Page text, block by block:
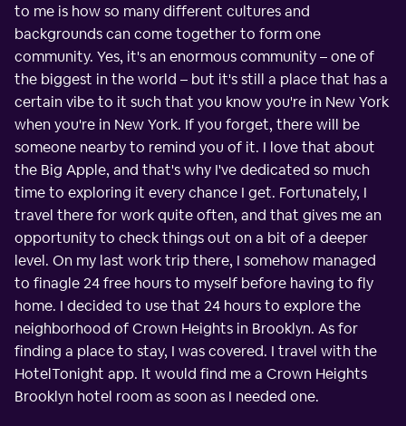
to me is how so many different cultures and
backgrounds can come together to form one
community. Yes, it's an enormous community – one of
the biggest in the world – but it's still a place that has a
certain vibe to it such that you know you're in New York
when you're in New York. If you forget, there will be
someone nearby to remind you of it. I love that about
the Big Apple, and that's why I've dedicated so much
time to exploring it every chance I get. Fortunately, I
travel there for work quite often, and that gives me an
opportunity to check things out on a bit of a deeper
level. On my last work trip there, I somehow managed
to finagle 24 free hours to myself before having to fly
home. I decided to use that 24 hours to explore the
neighborhood of Crown Heights in Brooklyn. As for
finding a place to stay, I was covered. I travel with the
HotelTonight app. It would find me a Crown Heights
Brooklyn hotel room as soon as I needed one.